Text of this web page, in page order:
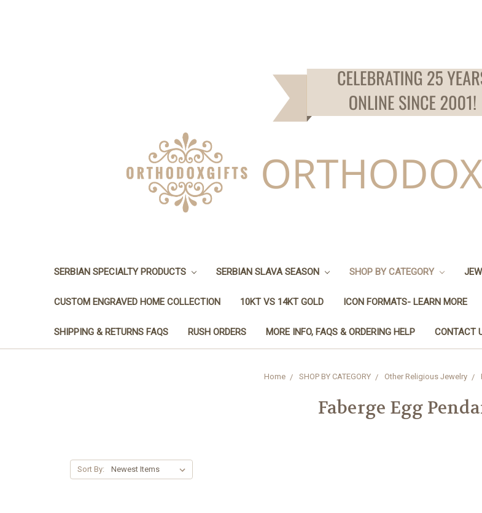
SERBIAN SPECIALTY PRODUCTS SERBIAN SLAVA SEASON SHOP BY CATEGORY
CUSTOM ENGRAVED HOME COLLECTION 10KT VS 14KT GOLD ICON FORMATS- LEARN MORE
SHIPPING & RETURNS FAQS RUSH ORDERS MORE INFO, FAQS & ORDERING HELP CONTACT
Home SHOP BY CATEGORY Other Religious Jewelry
Faberge Egg
Sort By: